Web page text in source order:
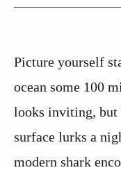
Picture yourself
ocean some 100
looks inviting, but
surface lurks a
modern shark